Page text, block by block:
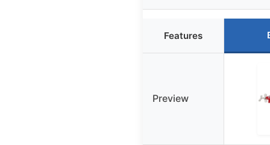
Features
Preview